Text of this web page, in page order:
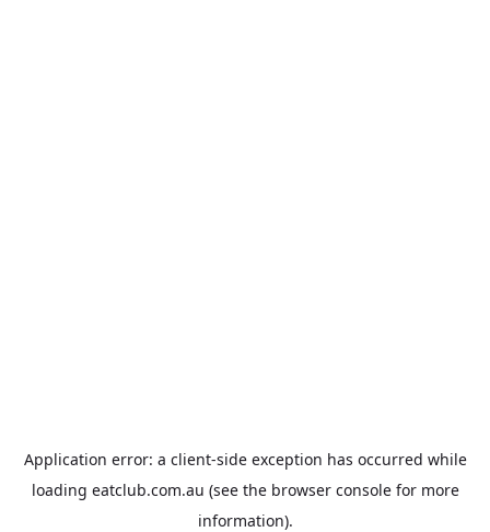
Application error: a client-side exception has occurred while
loading eatclub.com.au (see the browser consolefor more
information).